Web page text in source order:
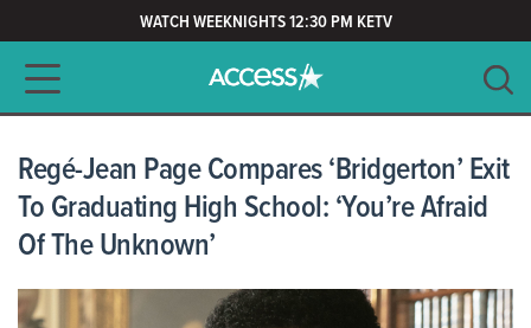
WATCH WEEKNIGHTS 12:30 PM KETV
Main navigation
CLEAR
Regé-Jean Page Compares ‘Bridgerton’ Exit
To Graduating High School: ‘You’re Afraid
Of The Unknown’